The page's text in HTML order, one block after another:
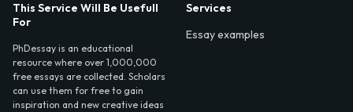
This Service Will Be Usefull
For
PhDessay is an educational
resource where over 1,000,000
free essays are collected. Scholars
can use them for free to gain
inspiration and new creative ideas
Services
Essay examples